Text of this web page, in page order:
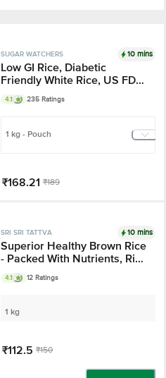
SUGAR WATCHERS 10 mins
Low GI Rice, Diabetic
Friendly White Rice, US FDA
Registered
4.1 235 Ratings
1 kg - Pouch
₹168.21 ₹189
SRI SRI TATTVA 10 mins
Superior Healthy Brown Rice
- Packed With Nutrients, Rich
Nutty Flavour
4.1 12 Ratings
1 kg
₹112.5 ₹150